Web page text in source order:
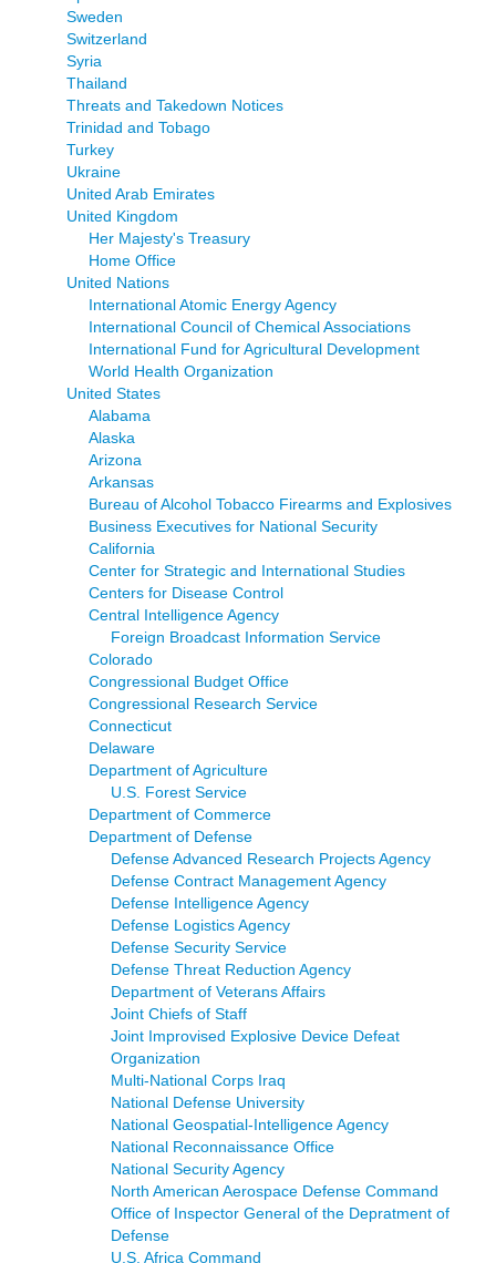
Sweden
Switzerland
Syria
Thailand
Threats and Takedown Notices
Trinidad and Tobago
Turkey
Ukraine
United Arab Emirates
United Kingdom
Her Majesty's Treasury
Home Office
United Nations
International Atomic Energy Agency
International Council of Chemical Associations
International Fund for Agricultural Development
World Health Organization
United States
Alabama
Alaska
Arizona
Arkansas
Bureau of Alcohol Tobacco Firearms and Explosives
Business Executives for National Security
California
Center for Strategic and International Studies
Centers for Disease Control
Central Intelligence Agency
Foreign Broadcast Information Service
Colorado
Congressional Budget Office
Congressional Research Service
Connecticut
Delaware
Department of Agriculture
U.S. Forest Service
Department of Commerce
Department of Defense
Defense Advanced Research Projects Agency
Defense Contract Management Agency
Defense Intelligence Agency
Defense Logistics Agency
Defense Security Service
Defense Threat Reduction Agency
Department of Veterans Affairs
Joint Chiefs of Staff
Joint Improvised Explosive Device Defeat
Organization
Multi-National Corps Iraq
National Defense University
National Geospatial-Intelligence Agency
National Reconnaissance Office
National Security Agency
North American Aerospace Defense Command
Office of Inspector General of the Depratment of
Defense
U.S. Africa Command